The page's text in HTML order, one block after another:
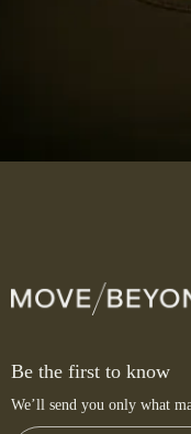
Be the first to know
We’ll send you only what